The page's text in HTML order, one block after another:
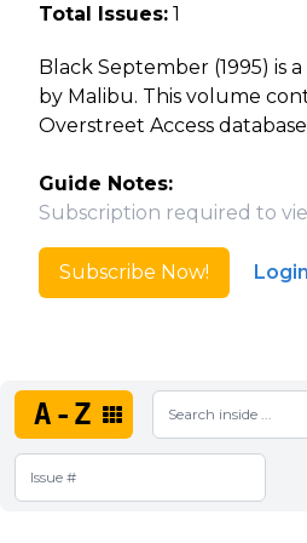
Total Issues: 1
Black September (1995) is
by Malibu. This volume
Overstreet Access
Guide Notes:
Subscription required to
Subscribe Now! Login
A-Z